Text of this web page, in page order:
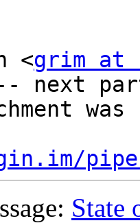
<grim at
next
State